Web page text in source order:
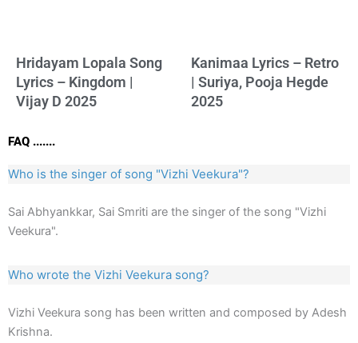
Hridayam Lopala Song
Lyrics – Kingdom |
Vijay D 2025
Kanimaa Lyrics – Retro
| Suriya, Pooja Hegde
2025
FAQ .......
Who is the singer of song "Vizhi Veekura"?
Sai Abhyankkar, Sai Smriti are the singer of the song "Vizhi
Veekura".
Who wrote the Vizhi Veekura song?
Vizhi Veekura song has been written and composed by Adesh
Krishna.